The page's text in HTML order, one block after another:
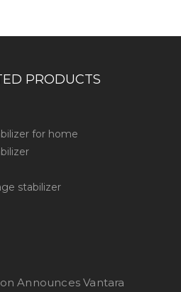
PRODUCTS
for home
stabilizer
Announces Vantara